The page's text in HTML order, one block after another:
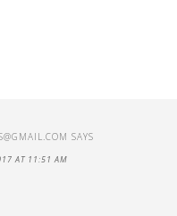
SAYS
AT 11:51 AM